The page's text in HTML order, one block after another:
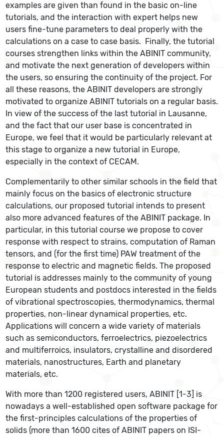
examples are given than found in the basic on-line
tutorials, and the interaction with expert helps new
users fine-tune parameters to deal properly with the
calculations on a case to case basis. Finally, the tutorial
courses strengthen links within the ABINIT community,
and motivate the next generation of developers within
the users, so ensuring the continuity of the project. For
all these reasons, the ABINIT developers are strongly
motivated to organize ABINIT tutorials on a regular basis.
In view of the success of the last tutorial in Lausanne,
and the fact that our user base is concentrated in
Europe, we feel that it would be particularly relevant at
this stage to organize a new tutorial in Europe,
especially in the context of CECAM.
Complementarily to other similar schools in the field that
mainly focus on the basics of electronic structure
calculations, our proposed tutorial intends to present
also more advanced features of the ABINIT package. In
particular, in this tutorial course we propose to cover
response with respect to strains, computation of Raman
tensors, and (for the first time) PAW treatment of the
response to electric and magnetic fields. The proposed
tutorial is addresses mainly to the community of young
European students and postdocs interested in the fields
of vibrational spectroscopies, thermodynamics, thermal
properties, non-linear dynamical properties, etc.
Applications will concern a wide variety of materials
such as semiconductors, ferroelectrics, piezoelectrics
and multiferroics, insulators, crystalline and disordered
materials, nanostructures, Earth and planetary
materials, etc.
With more than 1200 registered users, ABINIT [1-3] is
nowadays a well-established open software package for
the first-principles calculations of the properties of
solids (more than 1600 cites of ABINIT papers on ISI-